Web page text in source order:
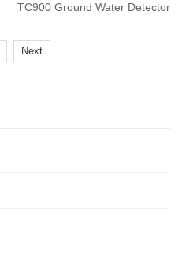
TC900 Ground Water Detector
Next